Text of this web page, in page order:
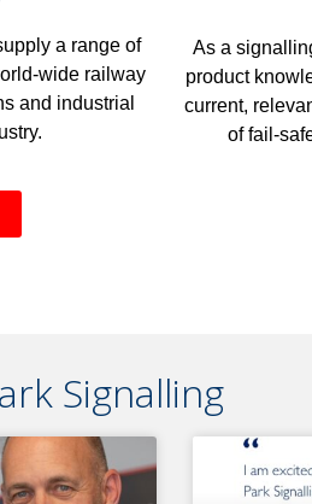
a range of
wide railway
and industrial
As a
product
current,
of fail-
Signalling